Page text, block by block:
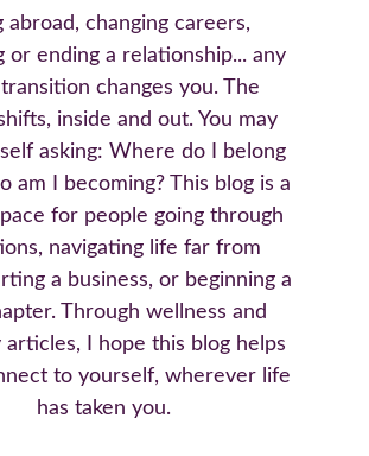
abroad, changing careers,
or ending a relationship... any
changes you. The
inside and out. You may
asking: Where do I belong
am I becoming? This blog is a
for people going through
navigating life far from
a business, or beginning a
Through wellness and
articles, I hope this blog helps
to yourself, wherever life
has taken you.